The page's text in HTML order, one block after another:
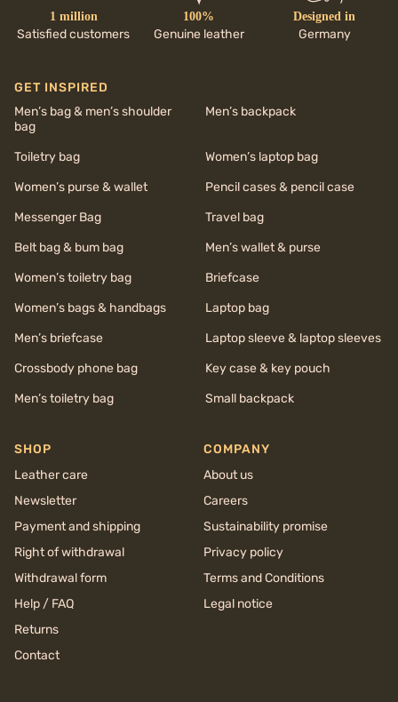
1 million
Satisfied customers
100%
Genuine leather
Designed in
Germany
GET INSPIRED
Men’s bag & men’s shoulder
bag
Men’s backpack
Toiletry bag
Women’s laptop bag
Women’s purse & wallet
Pencil cases & pencil case
Messenger Bag
Travel bag
Belt bag & bum bag
Men’s wallet & purse
Women’s toiletry bag
Briefcase
Women’s bags & handbags
Laptop bag
Men’s briefcase
Laptop sleeve & laptop sleeves
Crossbody phone bag
Key case & key pouch
Men’s toiletry bag
Small backpack
SHOP
Leather care
Newsletter
Payment and shipping
Right of withdrawal
Withdrawal form
Help / FAQ
Returns
Contact
COMPANY
About us
Careers
Sustainability promise
Privacy policy
Terms and Conditions
Legal notice